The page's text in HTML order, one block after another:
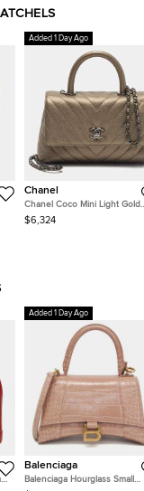
Added 1 Day Ago
Chanel
Chanel Coco Mini Light Gold
Chevron Caviar Leather Top
Handle Bag
$6,324
Added 1 Day Ago
Balenciaga
Balenciaga Hourglass Small